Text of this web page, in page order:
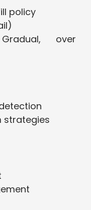
policy
over
strategies